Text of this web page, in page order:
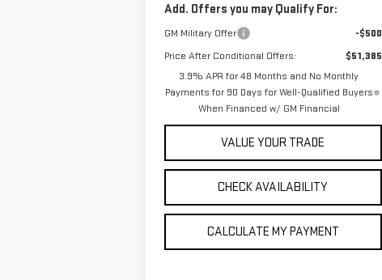
Add. Offers you may Qualify For:
GM Military Offer
-$500
Price After Conditional Offers:
$51,385
3.9% APR for 48 Months and No Monthly
Payments for 90 Days for Well-Qualified Buyers
When Financed w/ GM Financial
VALUE YOUR TRADE
CHECK AVAILABILITY
CALCULATE MY PAYMENT